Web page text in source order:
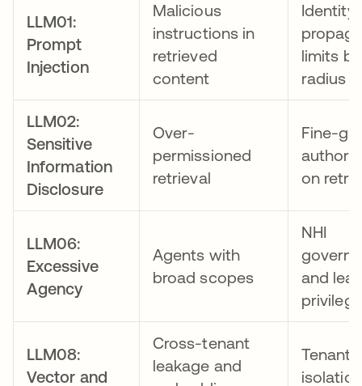
LLM01:
Prompt
Injection
Malicious
instructions in
retrieved
content
Identity
limits
radius
LLM02:
Sensitive
Information
Disclosure
Over-
permissioned
retrieval
Fine-
on
LLM06:
Excessive
Agency
Agents with
broad scopes
NHI
and
privilege
LLM08:
Vector and
Cross-tenant
leakage and
Tenant
isolation